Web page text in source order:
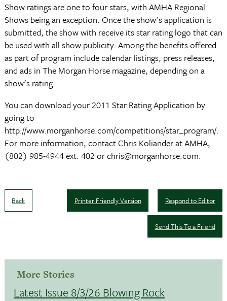
Show ratings are one to four stars, with AMHA Regional
Shows being an exception. Once the show's application is
submitted, the show with receive its star rating logo that can
be used with all show publicity. Among the benefits offered
as part of program include calendar listings, press releases,
and ads in The Morgan Horse magazine, depending on a
show's rating.
You can download your 2011 Star Rating Application by
going to
http://www.morganhorse.com/competitions/star_program/.
For more information, contact Chris Koliander at AMHA,
(802) 985-4944 ext. 402 or chris@morganhorse.com.
Back Respond to Editor
Printer Friendly Version
Send This To a Friend
More Stories
Latest Issue 8/3/26 Blowing Rock